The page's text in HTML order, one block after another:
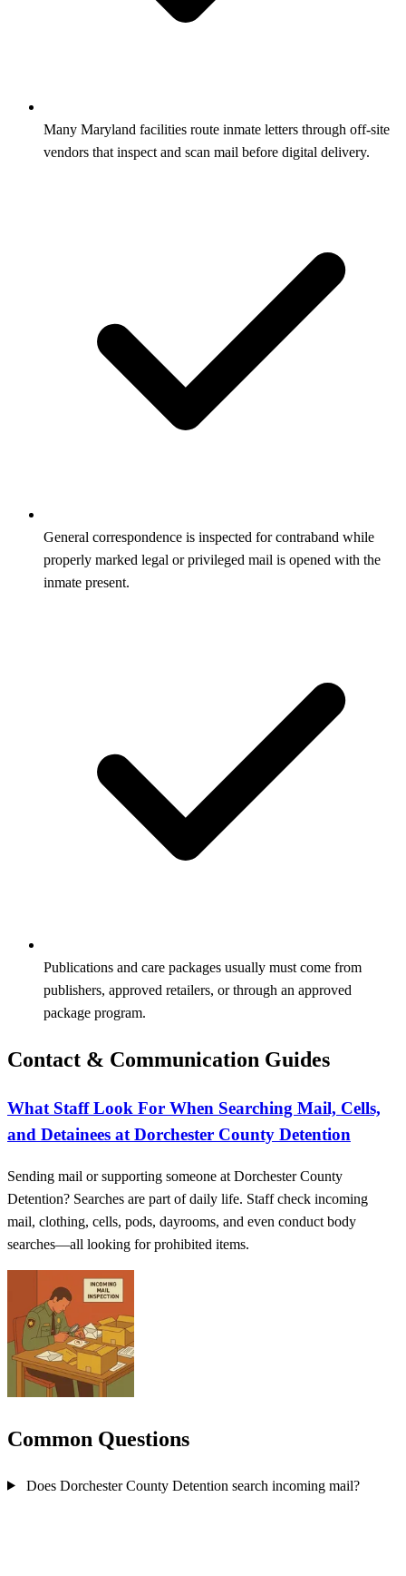
Many Maryland facilities route inmate letters through off-site
vendors that inspect and scan mail before digital delivery.
General correspondence is inspected for contraband while
properly marked legal or privileged mail is opened with the
inmate present.
Publications and care packages usually must come from
publishers, approved retailers, or through an approved
package program.
Contact & Communication Guides
What Staff Look For When Searching Mail, Cells,
and Detainees at Dorchester County Detention
Sending mail or supporting someone at Dorchester County
Detention? Searches are part of daily life. Staff check incoming
mail, clothing, cells, pods, dayrooms, and even conduct body
searches—all looking for prohibited items.
Common Questions
Does Dorchester County Detention search incoming mail?